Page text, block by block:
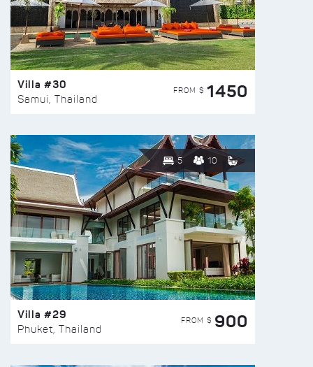
Villa #30
Samui, Thailand
FROM $ 1450
5 10
Villa #29
Phuket, Thailand
FROM $ 900